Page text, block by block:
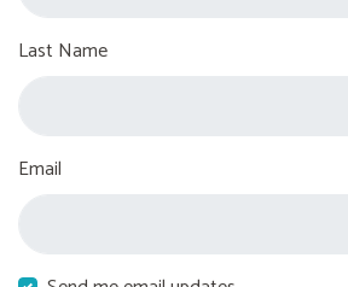
Last Name
Email